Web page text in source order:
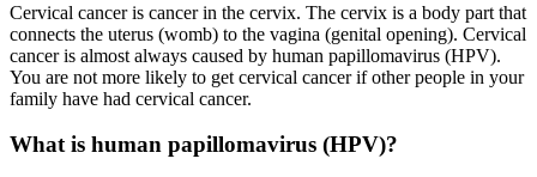
Cervical cancer is cancer in the cervix. The cervix is a body part that
connects the uterus (womb) to the vagina (genital opening). Cervical
cancer is almost always caused by human papillomavirus (HPV).
You are not more likely to get cervical cancer if other people in your
family have had cervical cancer.
What is human papillomavirus (HPV)?